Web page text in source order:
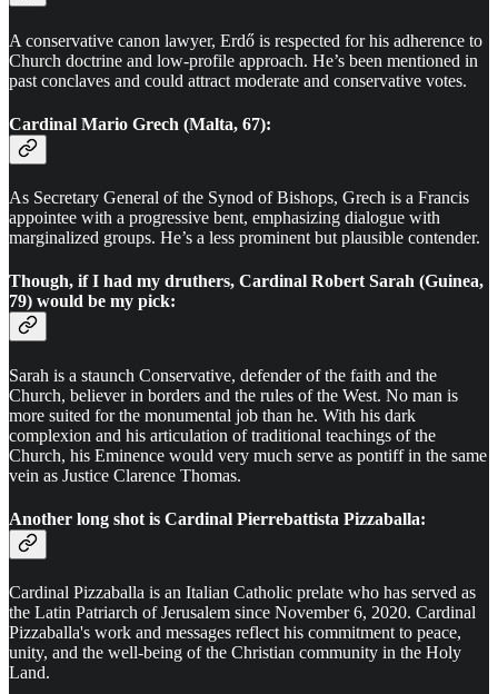
A conservative canon lawyer, Erdő is respected for his adherence to
Church doctrine and low-profile approach. He’s been mentioned in
past conclaves and could attract moderate and conservative votes.
Cardinal Mario Grech (Malta, 67):
As Secretary General of the Synod of Bishops, Grech is a Francis
appointee with a progressive bent, emphasizing dialogue with
marginalized groups. He’s a less prominent but plausible contender.
Though, if I had my druthers, Cardinal Robert Sarah (Guinea,
79) would be my pick:
Sarah is a staunch Conservative, defender of the faith and the
Church, believer in borders and the rules of the West. No man is
more suited for the monumental job than he. With his dark
complexion and his articulation of traditional teachings of the
Church, his Eminence would very much serve as pontiff in the same
vein as Justice Clarence Thomas.
Another long shot is Cardinal Pierrebattista Pizzaballa:
Cardinal Pizzaballa is an Italian Catholic prelate who has served as
the Latin Patriarch of Jerusalem since November 6, 2020. Cardinal
Pizzaballa's work and messages reflect his commitment to peace,
unity, and the well-being of the Christian community in the Holy
Land.